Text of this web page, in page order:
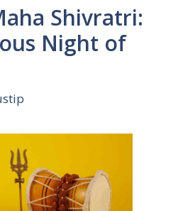
Shivratri:
Night of